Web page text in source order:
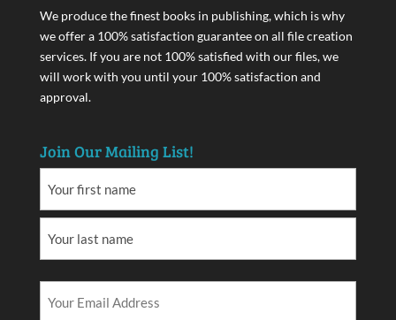
We produce the finest books in publishing, which is why
we offer a 100% satisfaction guarantee on all file creation
services. If you are not 100% satisfied with our files, we
will work with you until your 100% satisfaction and
approval.
Join Our Mailing List!